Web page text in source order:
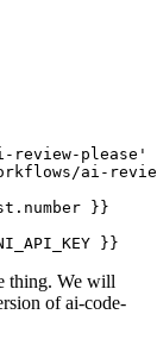
review-please'
ai-
}}
}}
thing. We will
of ai-code-